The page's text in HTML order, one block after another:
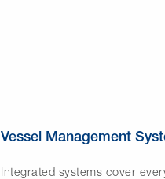
Vessel Management
Integrated systems cover